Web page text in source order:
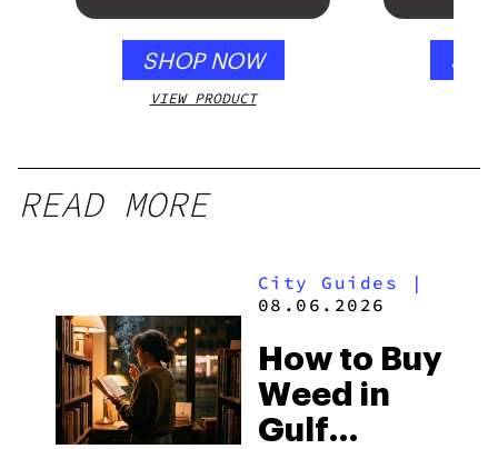
SHOP NOW
VIEW PRODUCT
READ MORE
City Guides |
08.06.2026
How to Buy
Weed in
Gulf